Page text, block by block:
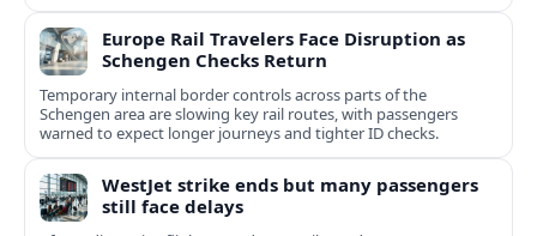
Europe Rail Travelers Face Disruption as
Schengen Checks Return
Temporary internal border controls across parts of the
Schengen area are slowing key rail routes, with passengers
warned to expect longer journeys and tighter ID checks.
WestJet strike ends but many passengers
still face delays